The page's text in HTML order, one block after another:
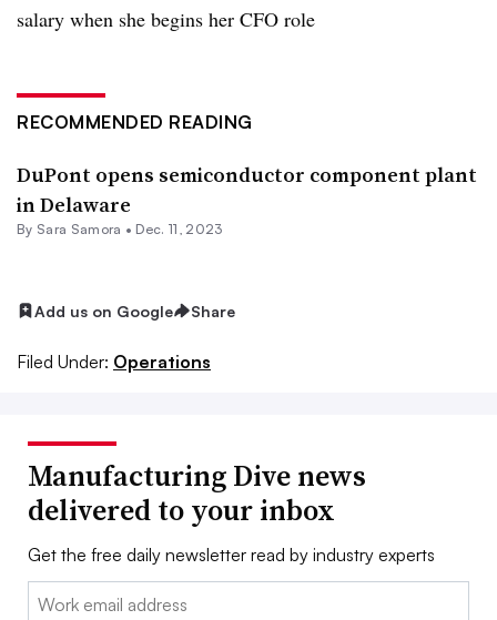
salary when she begins her CFO role
RECOMMENDED READING
DuPont opens semiconductor component plant
in Delaware
By Sara Samora • Dec. 11, 2023
Add us on Google Share
Filed Under: Operations
Manufacturing Dive news
delivered to your inbox
Get the free daily newsletter read by industry experts
Email: